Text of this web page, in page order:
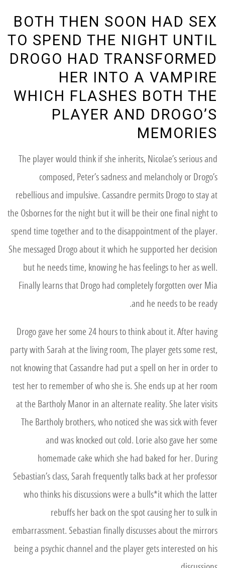
BOTH THEN SOON HAD SEX
TO SPEND THE NIGHT UNTIL
DROGO HAD TRANSFORMED
HER INTO A VAMPIRE
WHICH FLASHES BOTH THE
PLAYER AND DROGO’S
MEMORIES
The player would think if she inherits, Nicolae’s serious and
composed, Peter’s sadness and melancholy or Drogo’s
rebellious and impulsive. Cassandre permits Drogo to stay at
the Osbornes for the night but it will be their one final night to
spend time together and to the disappointment of the player.
She messaged Drogo about it which he supported her decision
but he needs time, knowing he has feelings to her as well.
Finally learns that Drogo had completely forgotten over Mia
and he needs to be ready.
Drogo gave her some 24 hours to think about it. After having
party with Sarah at the living room, The player gets some rest,
not knowing that Cassandre had put a spell on her in order to
test her to remember of who she is. She ends up at her room
at the Bartholy Manor in an alternate reality. She later visits
The Bartholy brothers, who noticed she was sick with fever
and was knocked out cold. Lorie also gave her some
homemade cake which she had baked for her. During
Sebastian’s class, Sarah frequently talks back at her professor
who thinks his discussions were a bulls*it which the latter
rebuffs her back on the spot causing her to sulk in
embarrassment. Sebastian finally discusses about the mirrors
being a psychic channel and the player gets interested on his